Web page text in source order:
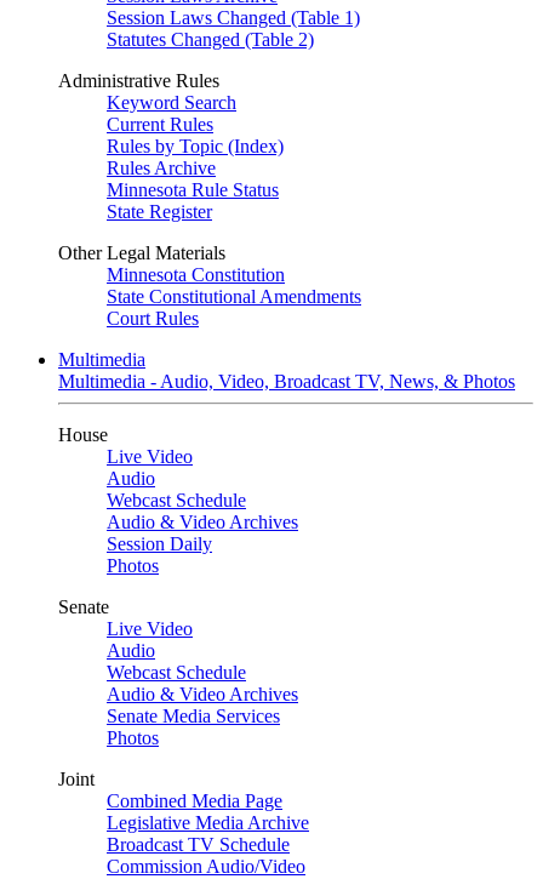
Session Laws Changed (Table 1)
Statutes Changed (Table 2)
Administrative Rules
Keyword Search
Current Rules
Rules by Topic (Index)
Rules Archive
Minnesota Rule Status
State Register
Other Legal Materials
Minnesota Constitution
State Constitutional Amendments
Court Rules
Multimedia
Multimedia - Audio, Video, Broadcast TV, News, & Photos
House
Live Video
Audio
Webcast Schedule
Audio & Video Archives
Session Daily
Photos
Senate
Live Video
Audio
Webcast Schedule
Audio & Video Archives
Senate Media Services
Photos
Joint
Combined Media Page
Legislative Media Archive
Broadcast TV Schedule
Commission Audio/Video